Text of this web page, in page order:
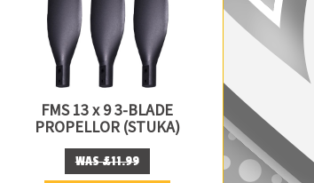
FMS 13 x 9 3-BLADE
PROPELLOR (STUKA)
WAS £11.99